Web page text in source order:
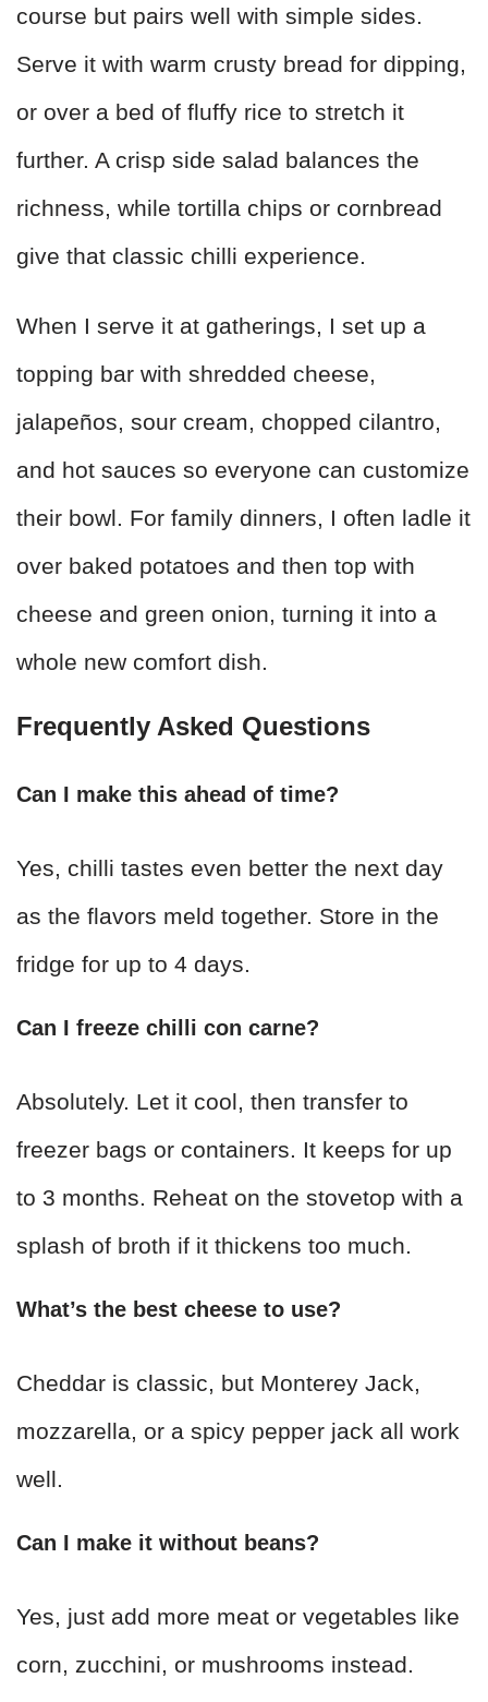
course but pairs well with simple sides.
Serve it with warm crusty bread for dipping,
or over a bed of fluffy rice to stretch it
further. A crisp side salad balances the
richness, while tortilla chips or cornbread
give that classic chilli experience.
When I serve it at gatherings, I set up a
topping bar with shredded cheese,
jalapeños, sour cream, chopped cilantro,
and hot sauces so everyone can customize
their bowl. For family dinners, I often ladle it
over baked potatoes and then top with
cheese and green onion, turning it into a
whole new comfort dish.
Frequently Asked Questions
Can I make this ahead of time?
Yes, chilli tastes even better the next day
as the flavors meld together. Store in the
fridge for up to 4 days.
Can I freeze chilli con carne?
Absolutely. Let it cool, then transfer to
freezer bags or containers. It keeps for up
to 3 months. Reheat on the stovetop with a
splash of broth if it thickens too much.
What’s the best cheese to use?
Cheddar is classic, but Monterey Jack,
mozzarella, or a spicy pepper jack all work
well.
Can I make it without beans?
Yes, just add more meat or vegetables like
corn, zucchini, or mushrooms instead.